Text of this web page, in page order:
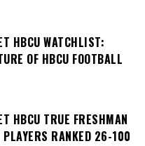
HBCU WATCHLIST:
OF HBCU FOOTBALL
HBCU TRUE FRESHMAN
RANKED 26-100